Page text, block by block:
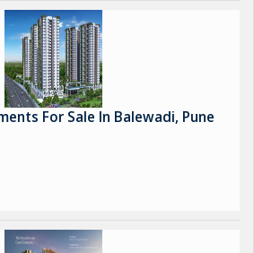
For Sale In Balewadi, Pune